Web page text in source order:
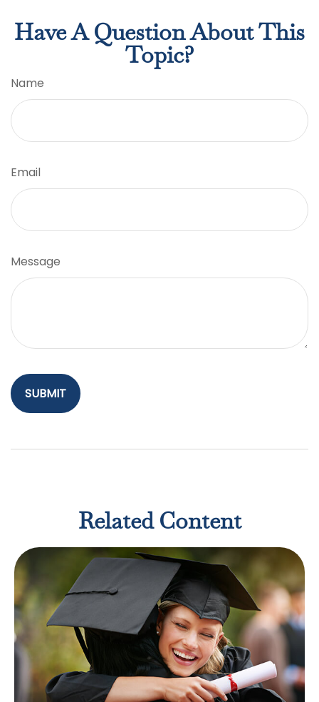
Have A Question About This
Topic?
Name
Email
Message
Related Content